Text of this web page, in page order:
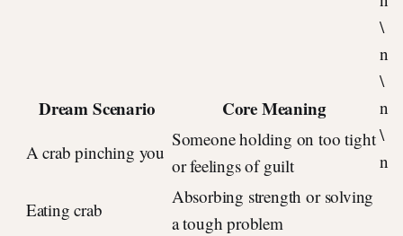
\
n
Dream Scenario Core Meaning
A crab pinching you
Someone holding on too tight
or feelings of guilt
Eating crab
Absorbing strength or solving
a tough problem
\
n
\
n